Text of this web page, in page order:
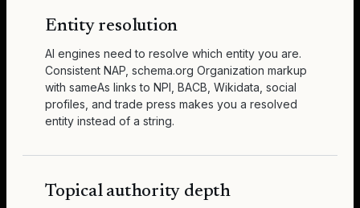
Entity resolution
AI engines need to resolve which entity you are.
Consistent NAP, schema.org Organization markup
with sameAs links to NPI, BACB, Wikidata, social
profiles, and trade press makes you a resolved
entity instead of a string.
Topical authority depth